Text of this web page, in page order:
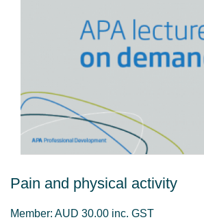
Pain and physical activity
Member: AUD 30.00 inc. GST